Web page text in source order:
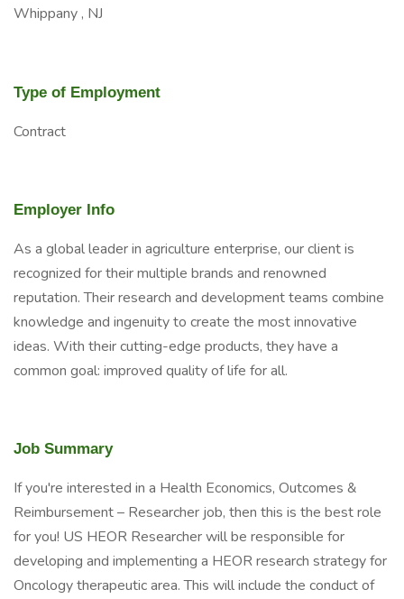
Whippany , NJ
Type of Employment
Contract
Employer Info
As a global leader in agriculture enterprise, our client is
recognized for their multiple brands and renowned
reputation. Their research and development teams combine
knowledge and ingenuity to create the most innovative
ideas. With their cutting-edge products, they have a
common goal: improved quality of life for all.
Job Summary
If you're interested in a Health Economics, Outcomes &
Reimbursement – Researcher job, then this is the best role
for you! US HEOR Researcher will be responsible for
developing and implementing a HEOR research strategy for
Oncology therapeutic area. This will include the conduct of